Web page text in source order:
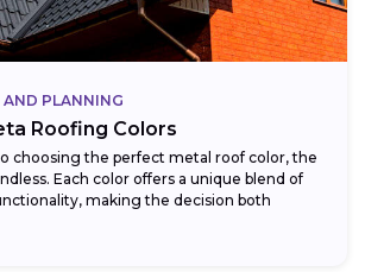
AND PLANNING
Roofing Colors
choosing the perfect metal roof color, the
Each color offers a unique blend of
making the decision both